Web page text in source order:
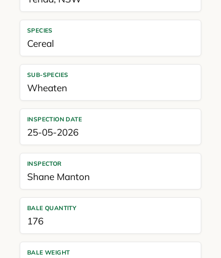
SPECIES
Cereal
SUB-SPECIES
Wheaten
INSPECTION DATE
25-05-2026
INSPECTOR
Shane Manton
BALE QUANTITY
176
BALE WEIGHT